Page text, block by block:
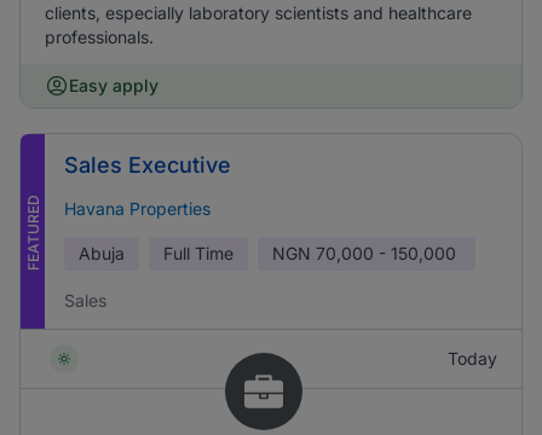
clients, especially laboratory scientists and healthcare
professionals.
Easy apply
FEATURED
Sales Executive
Havana Properties
Abuja Full Time NGN 70,000 - 150,000
Sales
Today